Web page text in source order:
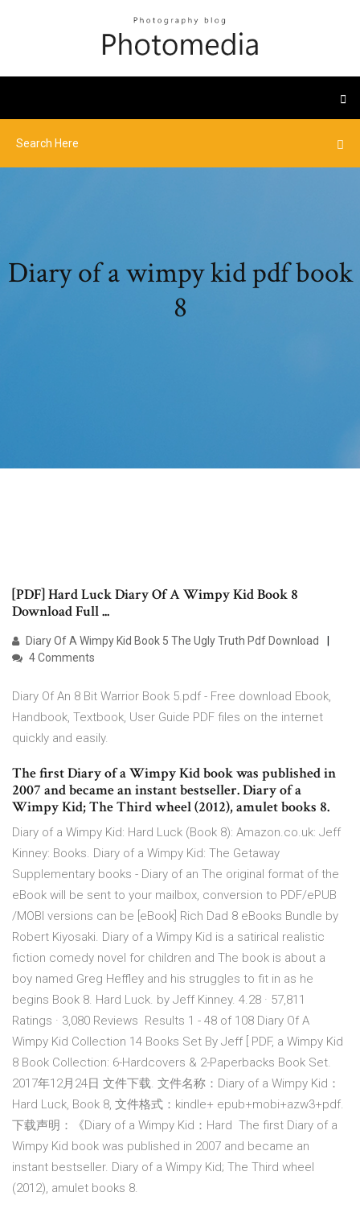
Diary of a wimpy kid pdf book
8
[PDF] Hard Luck Diary Of A Wimpy Kid Book 8
Download Full ...
Diary Of A Wimpy Kid Book 5 The Ugly Truth Pdf Download
4 Comments
Diary Of An 8 Bit Warrior Book 5.pdf - Free download Ebook,
Handbook, Textbook, User Guide PDF files on the internet
quickly and easily.
The first Diary of a Wimpy Kid book was published in
2007 and became an instant bestseller. Diary of a
Wimpy Kid; The Third wheel (2012), amulet books 8.
Diary of a Wimpy Kid: Hard Luck (Book 8): Amazon.co.uk: Jeff
Kinney: Books. Diary of a Wimpy Kid: The Getaway
Supplementary books - Diary of an The original format of the
eBook will be sent to your mailbox, conversion to PDF/ePUB
/MOBI versions can be [eBook] Rich Dad 8 eBooks Bundle by
Robert Kiyosaki. Diary of a Wimpy Kid is a satirical realistic
fiction comedy novel for children and The book is about a
boy named Greg Heffley and his struggles to fit in as he
begins Book 8. Hard Luck. by Jeff Kinney. 4.28 · 57,811
Ratings · 3,080 Reviews Results 1 - 48 of 108 Diary Of A
Wimpy Kid Collection 14 Books Set By Jeff [ PDF, a Wimpy Kid
8 Book Collection: 6-Hardcovers & 2-Paperbacks Book Set.
2017年12月24日 文件下载. 文件名称：Diary of a Wimpy Kid：
Hard Luck, Book 8, 文件格式：kindle+ epub+mobi+azw3+pdf.
下载声明：《Diary of a Wimpy Kid：Hard The first Diary of a
Wimpy Kid book was published in 2007 and became an
instant bestseller. Diary of a Wimpy Kid; The Third wheel
(2012), amulet books 8.